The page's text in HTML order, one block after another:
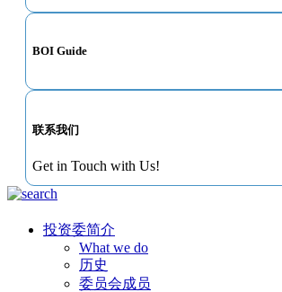
BOI Guide
联系我们
Get in Touch with Us!
投资委简介
What we do
历史
委员会成员